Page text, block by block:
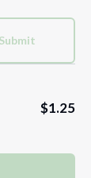
Submit
$1.25